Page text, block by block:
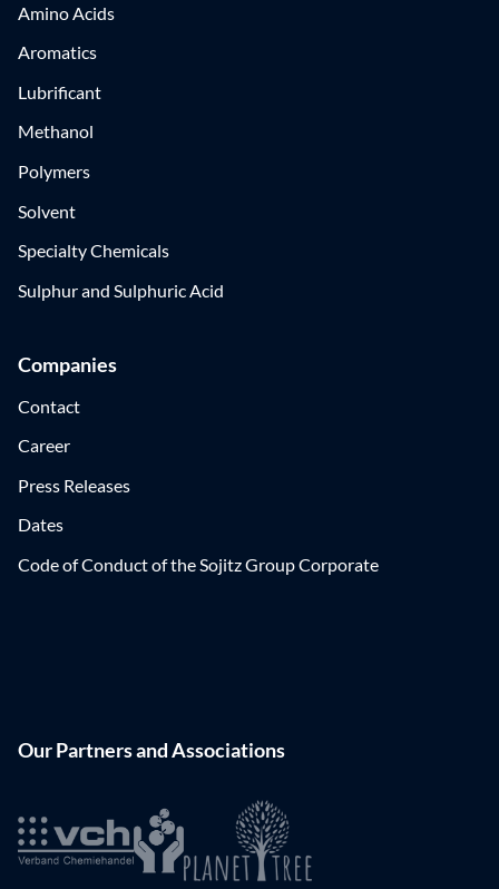
Amino Acids
Aromatics
Lubrificant
Methanol
Polymers
Solvent
Specialty Chemicals
Sulphur and Sulphuric Acid
Companies
Contact
Career
Press Releases
Dates
Code of Conduct of the Sojitz Group Corporate
Our Partners and Associations